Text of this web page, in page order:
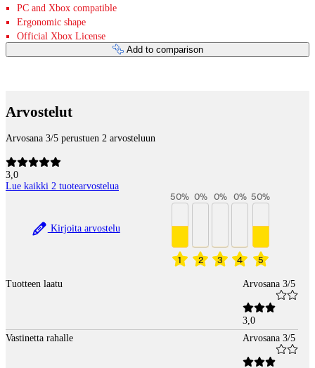
PC and Xbox compatible
Ergonomic shape
Official Xbox License
Add to comparison
Arvostelut
Arvosana 3/5 perustuen 2 arvosteluun
3,0
Lue kaikki 2 tuotearvostelua
Kirjoita arvostelu
1
50%
2
0%
3
0%
4
0%
5
50%
Tuotteen laatu Arvosana 3/5
3,0
Vastinetta rahalle
Arvosana 3/5